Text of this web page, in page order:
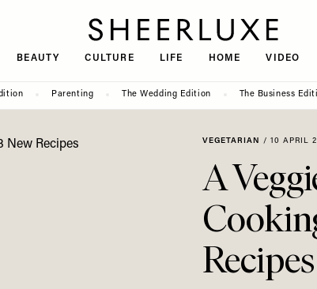
BEAUTY CULTURE LIFE HOME VIDEO
Parenting The Wedding Edition The Business
VEGETARIAN / 10 APRIL
A
Recipes